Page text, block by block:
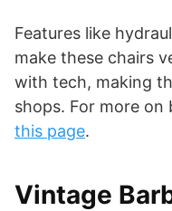
Features like
make these chairs
with tech, making
shops. For more
this page.
Vintage